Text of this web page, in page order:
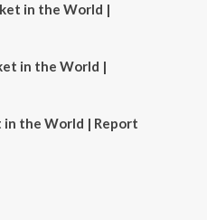
in the World |
in the World |
in the World | Report